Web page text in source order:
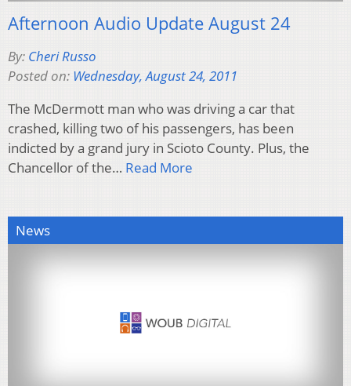
Afternoon Audio Update August 24
By: Cheri Russo
Posted on: Wednesday, August 24, 2011
The McDermott man who was driving a car that
crashed, killing two of his passengers, has been
indicted by a grand jury in Scioto County. Plus, the
Chancellor of the… Read More
News